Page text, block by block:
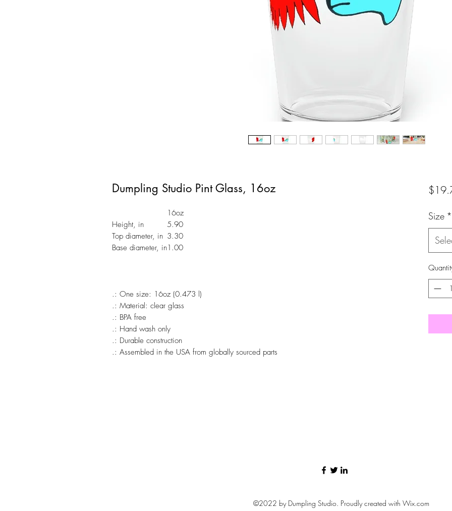
Dumpling Studio Pint Glass, 16oz
16oz
Height, in
5.90
Top diameter, in 3.30
Base diameter, in1.00
.: One size: 16oz (0.473 l)
.: Material: clear glass
.: BPA free
.: Hand wash only
.: Durable construction
.: Assembled in the USA from globally sourced parts
Size *
©2022 by Dumpling Studio. Proudly created with Wix.com